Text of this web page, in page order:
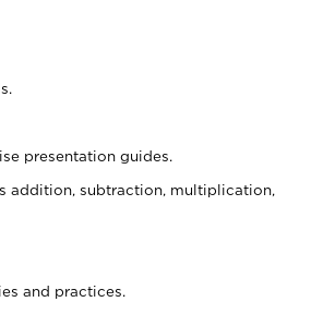
presentation guides.
addition, subtraction, multiplication,
and practices.